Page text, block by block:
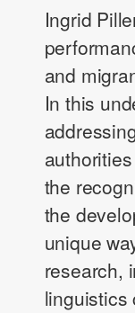
Ingrid
and
In this
the
the
unique
research,
linguistics